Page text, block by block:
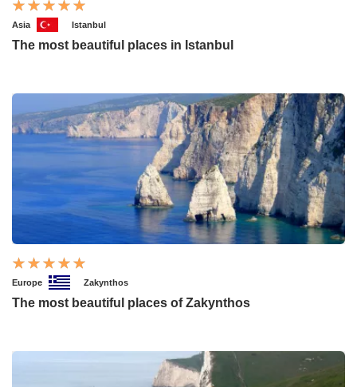
Asia Istanbul
The most beautiful places in Istanbul
Europe Zakynthos
The most beautiful places of Zakynthos